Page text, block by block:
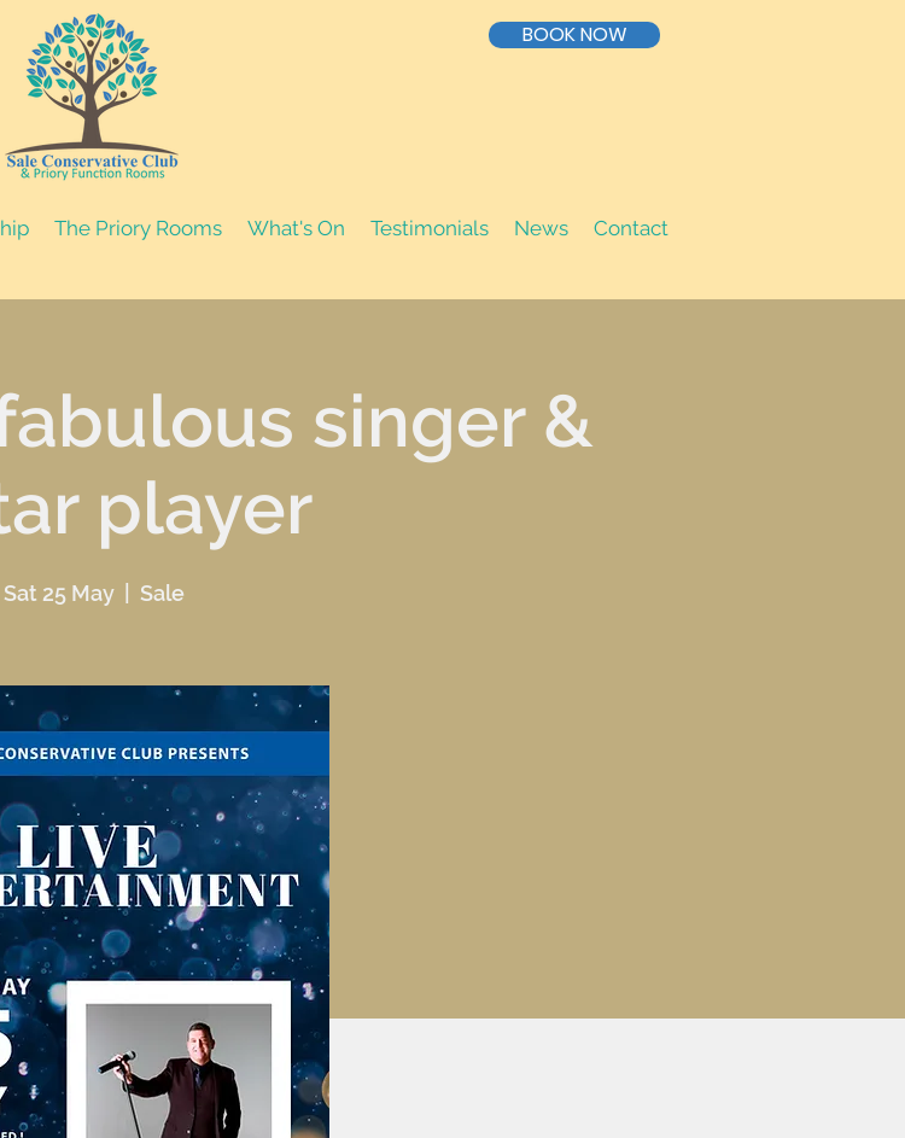
BOOK NOW
The Priory Rooms What's On Testimonials News Contact
singer &
player
Sat 25 May Sale